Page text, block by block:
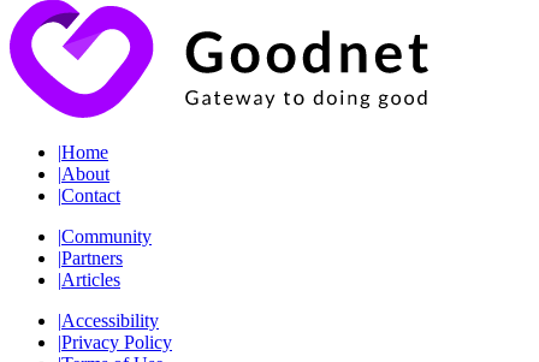
|Home
|About
|Contact
|Community
|Partners
|Articles
|Accessibility
|Privacy Policy